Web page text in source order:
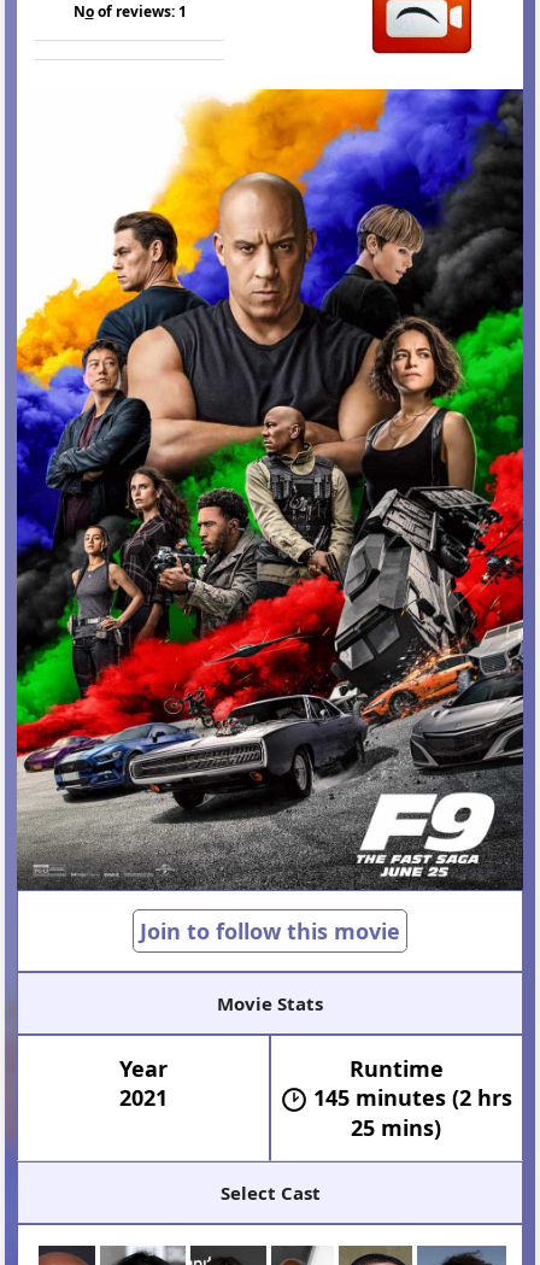
Noof reviews:1
Join to follow this movie
Movie Stats
Year
2021
Runtime
145 minutes (2 hrs
25 mins)
Select Cast